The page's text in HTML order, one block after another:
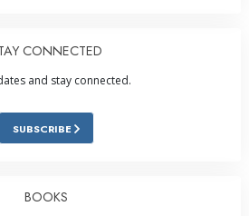
CONNECTED
and stay connected.
SUBSCRIBE
BOOKS